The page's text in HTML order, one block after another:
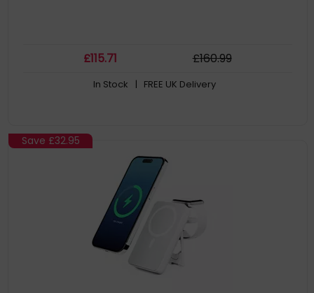
£115.71 £160.99
In Stock | FREE UK Delivery
Save £32.95